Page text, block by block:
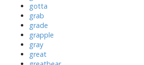
gotta
grab
grade
grapple
gray
great